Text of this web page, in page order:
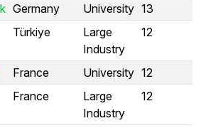
Germany University 13
Türkiye
Large
Industry
12
France University 12
France
Large
Industry
12